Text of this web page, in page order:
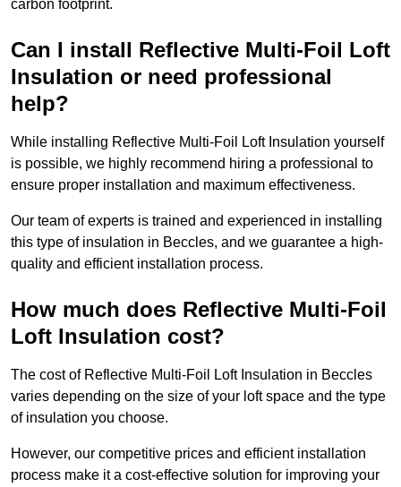
carbon footprint.
Can I install Reflective Multi-Foil Loft
Insulation or need professional
help?
While installing Reflective Multi-Foil Loft Insulation yourself
is possible, we highly recommend hiring a professional to
ensure proper installation and maximum effectiveness.
Our team of experts is trained and experienced in installing
this type of insulation in Beccles, and we guarantee a high-
quality and efficient installation process.
How much does Reflective Multi-Foil
Loft Insulation cost?
The cost of Reflective Multi-Foil Loft Insulation in Beccles
varies depending on the size of your loft space and the type
of insulation you choose.
However, our competitive prices and efficient installation
process make it a cost-effective solution for improving your